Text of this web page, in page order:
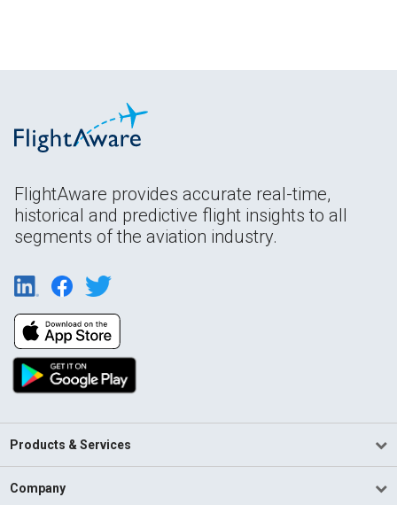
FlightAware provides accurate real-time,
historical and predictive flight insights to all
segments of the aviation industry.
Products & Services
Company